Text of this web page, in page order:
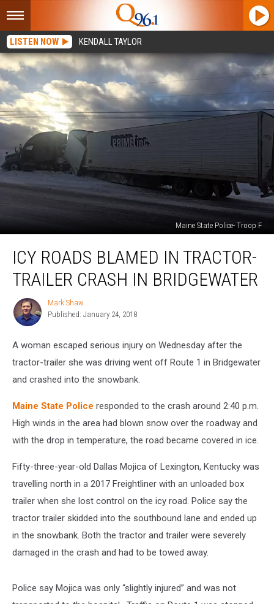
LISTEN NOW KENDALL TAYLOR
Maine State Police- Troop F
Roads
Trailer
Crash
Bridgewater
ICY ROADS BLAMED IN TRACTOR-
TRAILER CRASH IN BRIDGEWATER
Mark
Shaw
Mark Shaw
Published: January 24, 2018
A woman escaped serious injury on Wednesday after the
tractor-trailer she was driving went off Route 1 in Bridgewater
and crashed into the snowbank.
Maine State Police responded to the crash around 2:40 p.m.
High winds in the area had blown snow over the roadway and
with the drop in temperature, the road became covered in ice.
Fifty-three-year-old Dallas Mojica of Lexington, Kentucky was
travelling north in a 2017 Freightliner with an unloaded box
trailer when she lost control on the icy road. Police say the
tractor trailer skidded into the southbound lane and ended up
in the snowbank. Both the tractor and trailer were severely
damaged in the crash and had to be towed away.
Police say Mojica was only “slightly injured” and was not